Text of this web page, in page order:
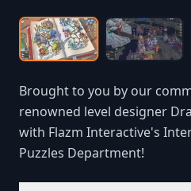
Brought to you by our
renowned level designer
with Flazm Interactive's
Puzzles Department!